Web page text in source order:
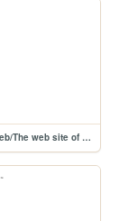
pages/2021/feb/The web site of shiibeh